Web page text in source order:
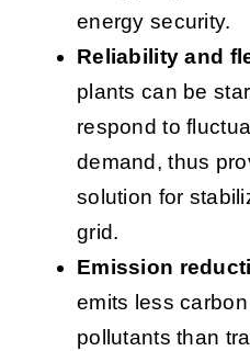
energy security.
Reliability and
plants can be
respond to
demand, thus
solution for
grid.
Emission
emits less
pollutants than